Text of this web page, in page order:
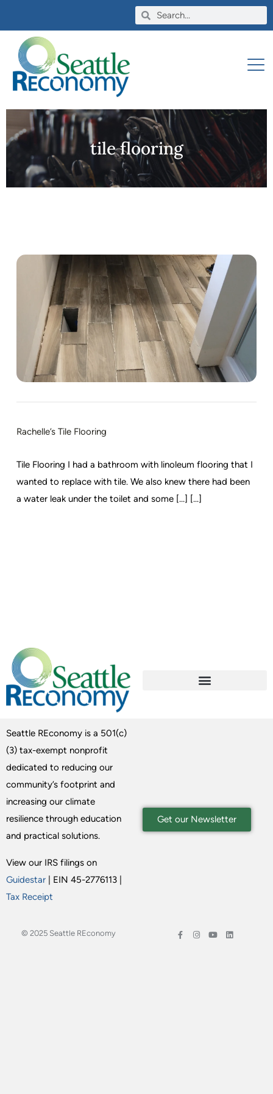
tile flooring
Rachelle’s Tile Flooring
Tile Flooring I had a bathroom with linoleum flooring that I
wanted to replace with tile. We also knew there had been
a water leak under the toilet and some […] [...]
Seattle REconomy is a 501(c)
(3) tax-exempt nonprofit
dedicated to reducing our
community’s footprint and
increasing our climate
resilience through education
and practical solutions.
View our IRS filings on
Guidestar | EIN 45-2776113 |
Tax Receipt
Get our Newsletter
© 2025 Seattle REconomy